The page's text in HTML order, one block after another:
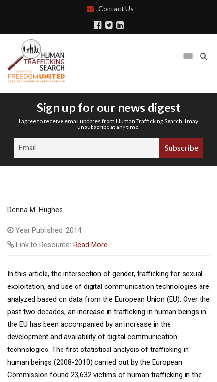
Contact Us
Sign up for our news digest
I agree to receive email updates from Human Trafficking Search. I may
unsubscribe at any time.
Donna M. Hughes
Year Published: 2014
Link to Resource: Read More
In this article, the intersection of gender, trafficking for sexual
exploitation, and use of digital communication technologies are
analyzed based on data from the European Union (EU). Over the
past two decades, an increase in trafficking in human beings in
the EU has been accompanied by an increase in the
development and availability of digital communication
technologies. The first statistical analysis of trafficking in
human beings (2008-2010) carried out by the European
Commission found 23,632 victims of human trafficking in the